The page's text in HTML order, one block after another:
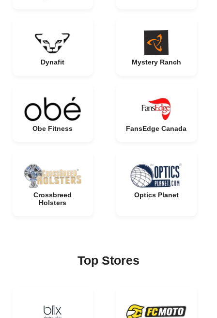
Dynafit Mystery Ranch
Obe Fitness FansEdge Canada
Crossbreed
Holsters
Optics Planet
Top Stores